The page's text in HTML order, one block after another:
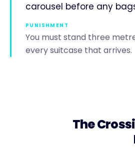
carousel before any
PUNISHMENT
You must stand three
every suitcase that arrives.
The